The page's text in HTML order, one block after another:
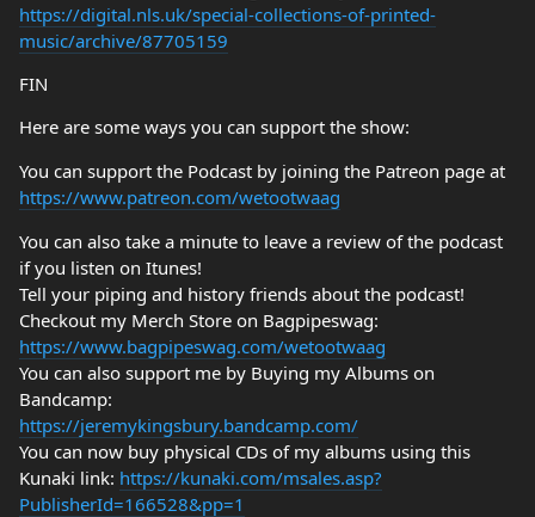
https://digital.nls.uk/special-collections-of-printed-
music/archive/87705159
FIN
Here are some ways you can support the show:
You can support the Podcast by joining the Patreon page at
https://www.patreon.com/wetootwaag
You can also take a minute to leave a review of the podcast
if you listen on Itunes!
Tell your piping and history friends about the podcast!
Checkout my Merch Store on Bagpipeswag:
https://www.bagpipeswag.com/wetootwaag
You can also support me by Buying my Albums on
Bandcamp:
https://jeremykingsbury.bandcamp.com/
You can now buy physical CDs of my albums using this
Kunaki link: https://kunaki.com/msales.asp?
PublisherId=166528&pp=1